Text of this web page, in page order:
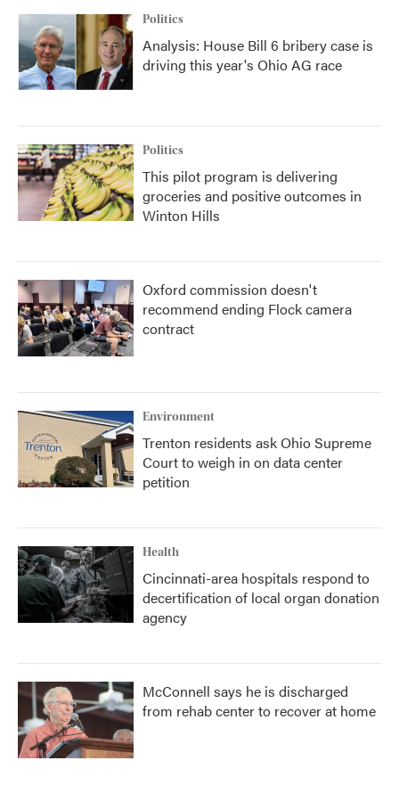
Politics
Analysis: House Bill 6 bribery case is
driving this year's Ohio AG race
Politics
This pilot program is delivering
groceries and positive outcomes in
Winton Hills
Oxford commission doesn't
recommend ending Flock camera
contract
Environment
Trenton residents ask Ohio Supreme
Court to weigh in on data center
petition
Health
Cincinnati-area hospitals respond to
decertification of local organ donation
agency
McConnell says he is discharged
from rehab center to recover at home